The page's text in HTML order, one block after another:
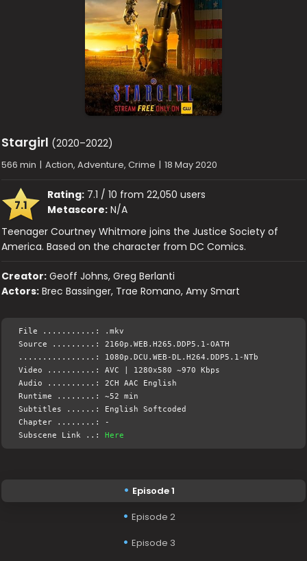
Stargirl (2020–2022)
566 min | Action, Adventure, Crime | 18 May 2020
7.1
Rating: 7.1 / 10 from 22,050 users
Metascore: N/A
Teenager Courtney Whitmore joins the Justice Society of
America. Based on the character from DC Comics.
Creator: Geoff Johns, Greg Berlanti
Actors: Brec Bassinger, Trae Romano, Amy Smart
File ...........: .mkv
Source .........: 2160p.WEB.H265.DDP5.1-OATH
................: 1080p.DCU.WEB-DL.H264.DDP5.1-NTb
Video ..........: AVC | 1280x580 ~970 Kbps
Audio ..........: 2CH AAC English
Runtime ........: ~52 min
Subtitles ......: English Softcoded
Chapter ........: -
Subscene Link ..:Here
Episode 1
Episode 2
Episode 3